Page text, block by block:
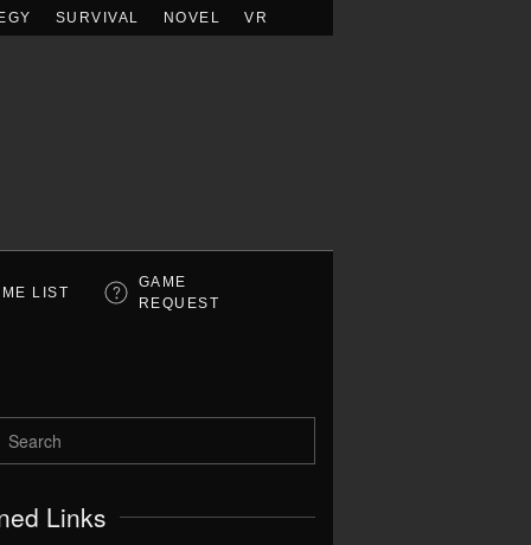
SURVIVAL NOVEL VR
LIST
GAME
REQUEST
Links